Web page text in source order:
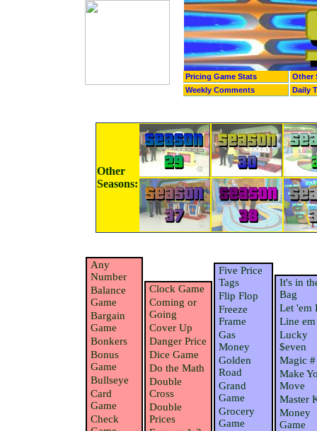
Pricing Game Stats
Other
Weekly Comments
Daily
Other
Seasons:
Any
Number
Balance
Game
Bargain
Game
Bonkers
Bonus
Game
Bullseye
Card
Game
Check
Clock Game
Coming or
Going
Cover Up
Danger Price
Dice Game
Do the Math
Double
Cross
Double
Prices
Five Price
Tags
Flip Flop
Freeze
Frame
Gas
Money
Golden
Road
Grand
Game
Grocery
Game
It's in
Bag
Let 'em
Line
Lucky
$even
Magic #
Make
Move
Master
Money
Game